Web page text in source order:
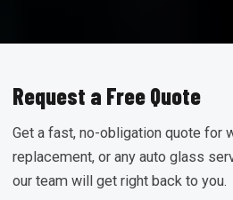
Request a Free Quote
Get a fast, no-obligation quote for
replacement, or any auto glass
our team will get right back to you.